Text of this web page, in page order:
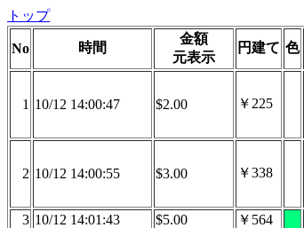
トップ
No 時間
金額
元表示
円建て 色
1 10/12 14:00:47 $2.00 ￥225
2 10/12 14:00:55 $3.00 ￥338
3 10/12 14:01:43 $5.00 ￥564